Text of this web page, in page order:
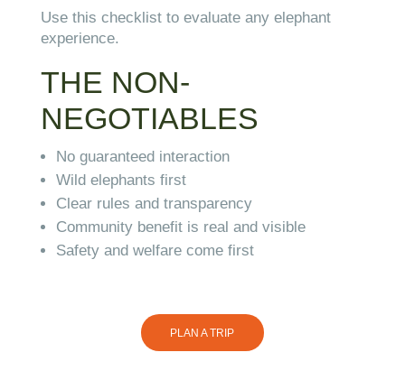
Use this checklist to evaluate any elephant
experience.
THE NON-
NEGOTIABLES
No guaranteed interaction
Wild elephants first
Clear rules and transparency
Community benefit is real and visible
Safety and welfare come first
PLAN A TRIP